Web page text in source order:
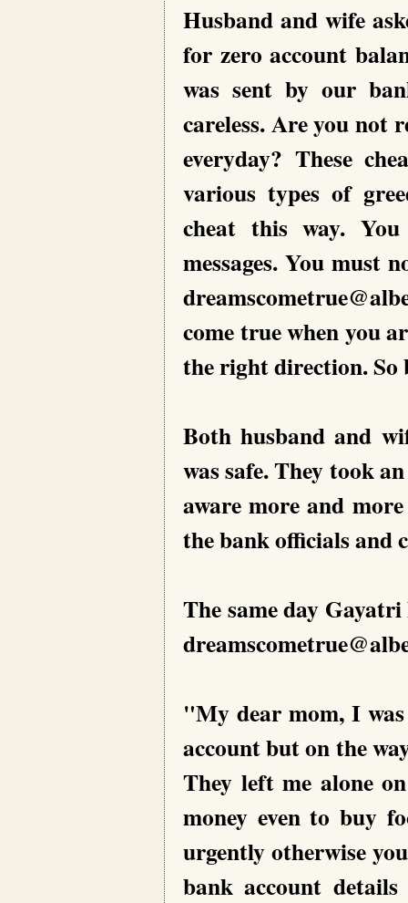
Husband and wife
for zero account
was sent by our
careless. Are you not
everyday? These
various types of
cheat this way.
messages. You must
come true when you
the right direction.
Both husband and
was safe. They took
aware more and
the bank officials and
The same day
"My dear mom, I
account but on the
They left me alone
money even to buy
urgently otherwise
bank account